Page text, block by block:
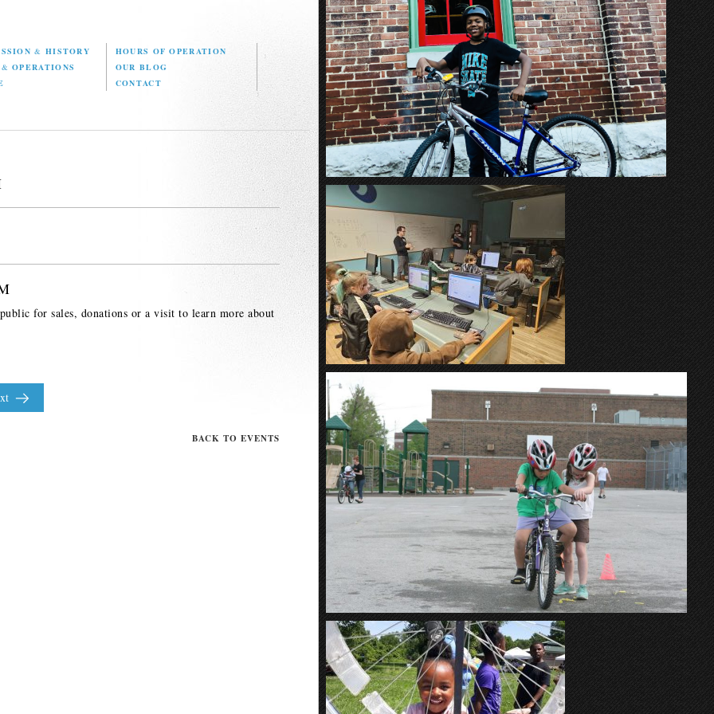
& HISTORY
HOURS OF OPERATION
& OPERATIONS
OUR BLOG
CONTACT
BACK TO EVENTS
for sales, donations or a visit to learn more about